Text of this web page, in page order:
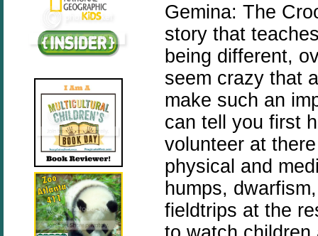
Gemina: The
story that
being different,
seem crazy that
make such an
can tell you first
volunteer at
physical and
humps,
fieldtrips at the